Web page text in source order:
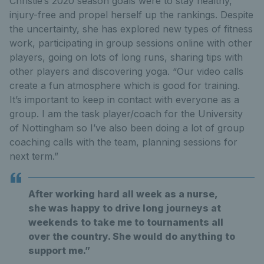
injury-free and propel herself up the rankings. Despite
the uncertainty, she has explored new types of fitness
work, participating in group sessions online with other
players, going on lots of long runs, sharing tips with
other players and discovering yoga. “Our video calls
create a fun atmosphere which is good for training.
It’s important to keep in contact with everyone as a
group. I am the task player/coach for the University
of Nottingham so I’ve also been doing a lot of group
coaching calls with the team, planning sessions for
next term.”
After working hard all week as a nurse,
she was happy to drive long journeys at
weekends to take me to tournaments all
over the country. She would do anything to
support me.”